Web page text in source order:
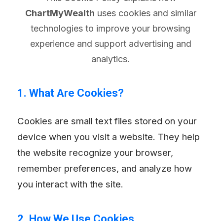
ChartMyWealth uses cookies and similar
technologies to improve your browsing
experience and support advertising and
analytics.
1. What Are Cookies?
Cookies are small text files stored on your
device when you visit a website. They help
the website recognize your browser,
remember preferences, and analyze how
you interact with the site.